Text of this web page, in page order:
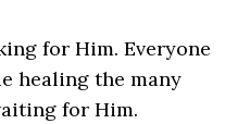
for Him. Everyone
healing the many
for Him.